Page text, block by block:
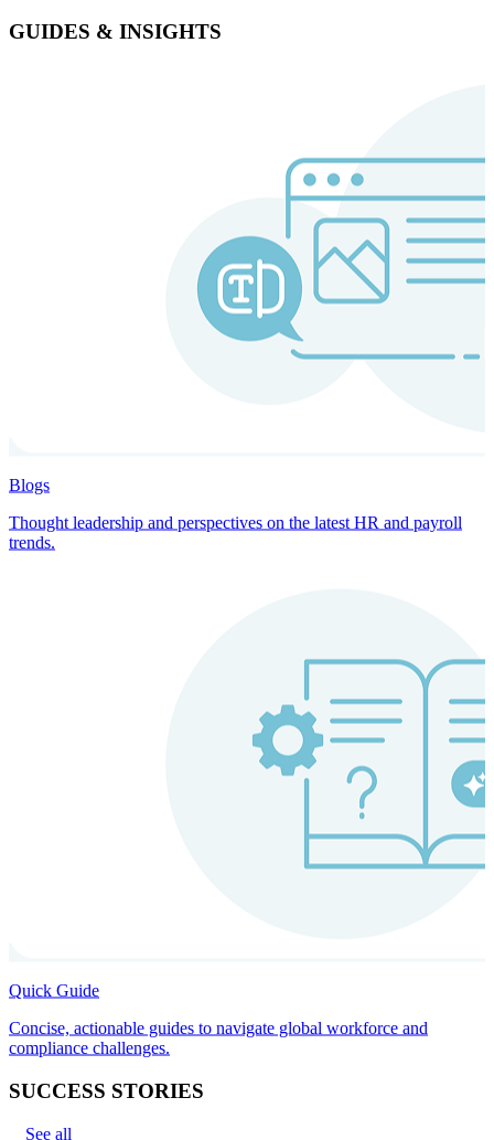
GUIDES & INSIGHTS
Blogs
Thought leadership and perspectives on the latest HR and payroll
trends.
Quick Guide
Concise, actionable guides to navigate global workforce and
compliance challenges.
SUCCESS STORIES
See all